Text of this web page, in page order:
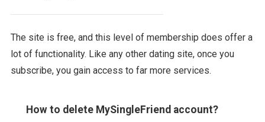
The site is free, and this level of membership does offer a
lot of functionality. Like any other dating site, once you
subscribe, you gain access to far more services.
How to delete MySingleFriend account?